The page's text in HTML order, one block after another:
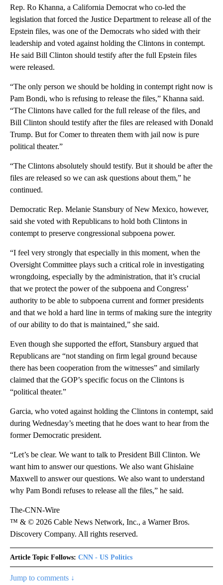
Rep. Ro Khanna, a California Democrat who co-led the
legislation that forced the Justice Department to release all of the
Epstein files, was one of the Democrats who sided with their
leadership and voted against holding the Clintons in contempt.
He said Bill Clinton should testify after the full Epstein files
were released.
“The only person we should be holding in contempt right now is
Pam Bondi, who is refusing to release the files,” Khanna said.
“The Clintons have called for the full release of the files, and
Bill Clinton should testify after the files are released with Donald
Trump. But for Comer to threaten them with jail now is pure
political theater.”
“The Clintons absolutely should testify. But it should be after the
files are released so we can ask questions about them,” he
continued.
Democratic Rep. Melanie Stansbury of New Mexico, however,
said she voted with Republicans to hold both Clintons in
contempt to preserve congressional subpoena power.
“I feel very strongly that especially in this moment, when the
Oversight Committee plays such a critical role in investigating
wrongdoing, especially by the administration, that it’s crucial
that we protect the power of the subpoena and Congress’
authority to be able to subpoena current and former presidents
and that we hold a hard line in terms of making sure the integrity
of our ability to do that is maintained,” she said.
Even though she supported the effort, Stansbury argued that
Republicans are “not standing on firm legal ground because
there has been cooperation from the witnesses” and similarly
claimed that the GOP’s specific focus on the Clintons is
“political theater.”
Garcia, who voted against holding the Clintons in contempt, said
during Wednesday’s meeting that he does want to hear from the
former Democratic president.
“Let’s be clear. We want to talk to President Bill Clinton. We
want him to answer our questions. We also want Ghislaine
Maxwell to answer our questions. We also want to understand
why Pam Bondi refuses to release all the files,” he said.
The-CNN-Wire
™ & © 2026 Cable News Network, Inc., a Warner Bros.
Discovery Company. All rights reserved.
Article Topic Follows: CNN - US Politics
Jump to comments ↓